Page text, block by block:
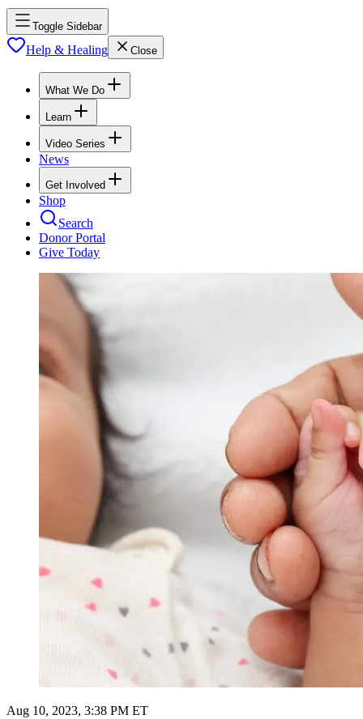
Toggle Sidebar
Help & Healing Close
What We Do
Learn
Video Series
News
Get Involved
Shop
Search
Donor Portal
Give Today
Aug 10, 2023, 3:38 PM ET